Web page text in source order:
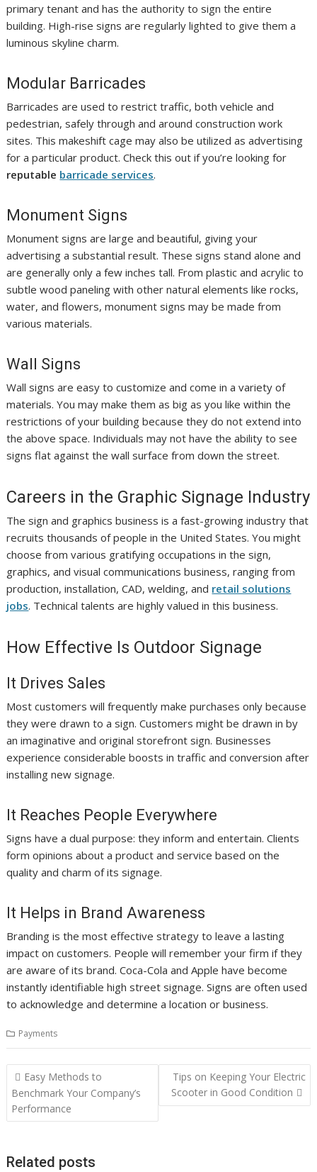
primary tenant and has the authority to sign the entire
building. High-rise signs are regularly lighted to give them a
luminous skyline charm.
Modular Barricades
Barricades are used to restrict traffic, both vehicle and
pedestrian, safely through and around construction work
sites. This makeshift cage may also be utilized as advertising
for a particular product. Check this out if you’re looking for
reputable barricade services.
Monument Signs
Monument signs are large and beautiful, giving your
advertising a substantial result. These signs stand alone and
are generally only a few inches tall. From plastic and acrylic to
subtle wood paneling with other natural elements like rocks,
water, and flowers, monument signs may be made from
various materials.
Wall Signs
Wall signs are easy to customize and come in a variety of
materials. You may make them as big as you like within the
restrictions of your building because they do not extend into
the above space. Individuals may not have the ability to see
signs flat against the wall surface from down the street.
Careers in the Graphic Signage Industry
The sign and graphics business is a fast-growing industry that
recruits thousands of people in the United States. You might
choose from various gratifying occupations in the sign,
graphics, and visual communications business, ranging from
production, installation, CAD, welding, and retail solutions
jobs. Technical talents are highly valued in this business.
How Effective Is Outdoor Signage
It Drives Sales
Most customers will frequently make purchases only because
they were drawn to a sign. Customers might be drawn in by
an imaginative and original storefront sign. Businesses
experience considerable boosts in traffic and conversion after
installing new signage.
It Reaches People Everywhere
Signs have a dual purpose: they inform and entertain. Clients
form opinions about a product and service based on the
quality and charm of its signage.
It Helps in Brand Awareness
Branding is the most effective strategy to leave a lasting
impact on customers. People will remember your firm if they
are aware of its brand. Coca-Cola and Apple have become
instantly identifiable high street signage. Signs are often used
to acknowledge and determine a location or business.
Payments
Post
navigation
Easy Methods to
Benchmark Your Company’s
Performance
Tips on Keeping Your Electric
Scooter in Good Condition
Related posts